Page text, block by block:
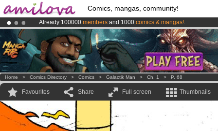
Comics, mangas, community!
Already 100000 members and 1000 comics & mangas!.
Premium membership from3.95 eurosper month !Get membership
AmilovaKickstarter is now LIVE!.
Home > Comics Directory > Comics > Galactik Man > Ch. 1 > P. 68
Favourites Share Full screen Thumbnails